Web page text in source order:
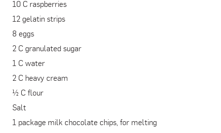
10 C raspberries
12 gelatin strips
8 eggs
2 C granulated sugar
1 C water
2 C heavy cream
½ C flour
Salt
1 package milk chocolate chips, for melting